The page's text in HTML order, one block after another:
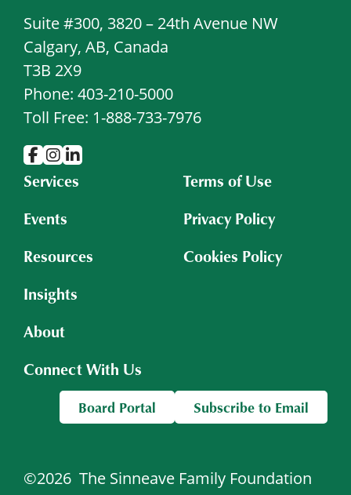
Suite #300, 3820 – 24th Avenue NW
Calgary, AB, Canada
T3B 2X9
Phone: 403-210-5000
Toll Free: 1-888-733-7976
Services
Events
Resources
Insights
About
Connect With Us
Terms of Use
Privacy Policy
Cookies Policy
©2026 The Sinneave Family Foundation
Board Portal Subscribe to Email